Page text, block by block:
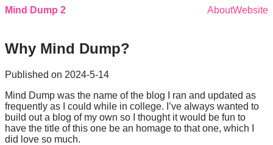
Mind Dump 2 AboutWebsite
Why Mind Dump?
Published on 2024-5-14
Mind Dump was the name of the blog I ran and updated as
frequently as I could while in college. I’ve always wanted to
build out a blog of my own so I thought it would be fun to
have the title of this one be an homage to that one, which I
did love so much.